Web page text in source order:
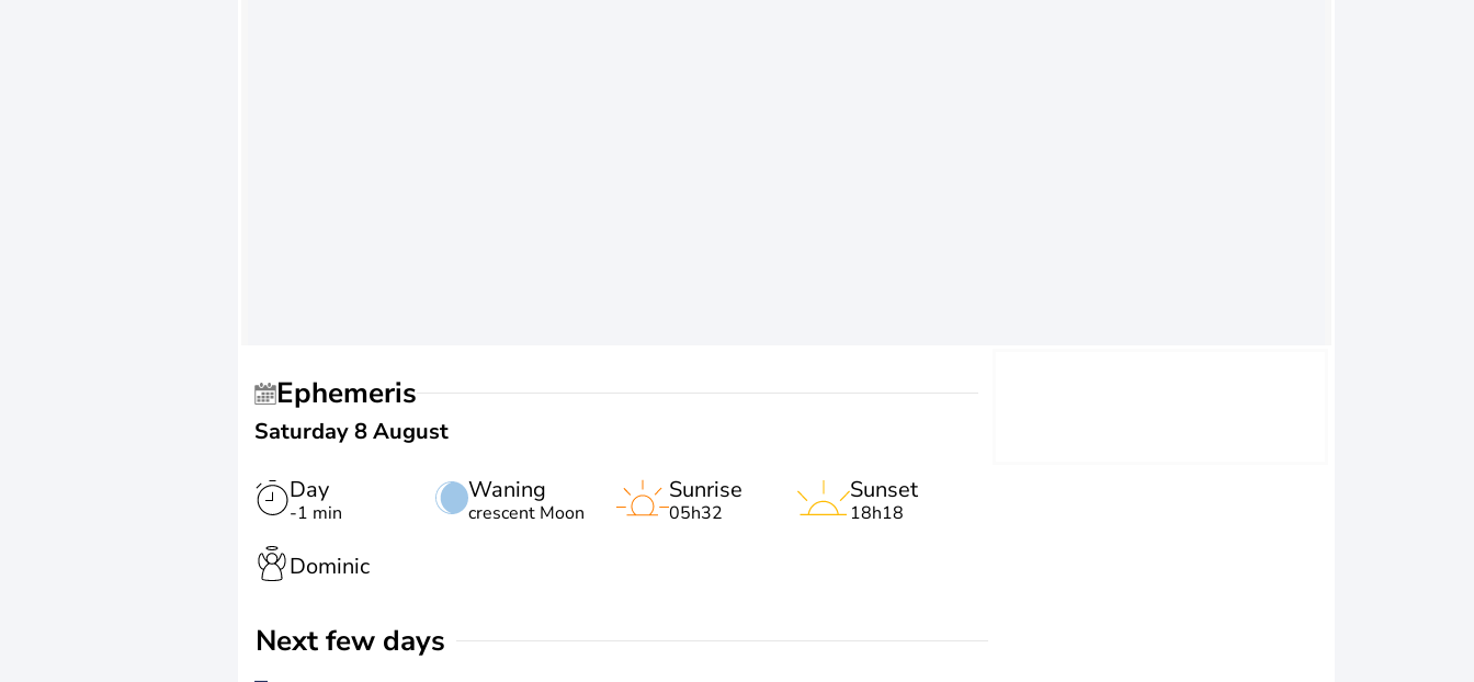
Ephemeris
Saturday 8 August
Day
-1 min
Waning
crescent Moon
Sunrise
05h32
Sunset
18h18
Dominic
Next few days